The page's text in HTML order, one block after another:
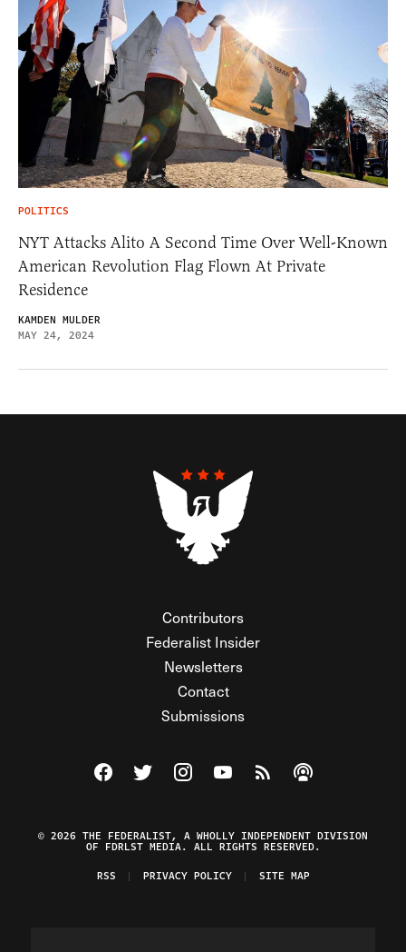
POLITICS
NYT Attacks Alito A Second Time Over Well-Known
American Revolution Flag Flown At Private
Residence
KAMDEN MULDER
MAY 24, 2024
Contributors
Federalist Insider
Newsletters
Contact
Submissions
Visit The Federalist on Facebook
Visit The Federalist on Twitter
Visit The Federalist on Instagram
Watch The Federalist on
View The Federalist
Listen to The
© 2026 THE FEDERALIST, A WHOLLY INDEPENDENT DIVISION
OF FDRLST MEDIA. ALL RIGHTS RESERVED.
RSS
PRIVACY POLICY SITE MAP